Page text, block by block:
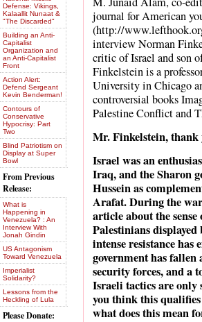
journal for American
(http://
interview Norman
critic of Israel and son
Finkelstein is a
University in Chicago
controversial books
Palestine Conflict and
Mr. Finkelstein, thank
Israel was an
Iraq, and the Sharon
Hussein as
Arafat. During the
article about the
Palestinians
intense resistance
government has
security forces, and a
Israeli tactics are only
you think this
what does this mean
Defense: Vikings,
Kalaallit Nunaat &
"The Discarded"
Building an Anti-
Capitalist
Organization and
an Anti-Capitalist
Front
Action Alert:
Defend Sergeant
Kevin Benderman!
Contours of
Conservative
Hypocrisy: Part
Two
Blind Patriotism on
Display at Super
Bowl
From Previous
Release:
What is
Happening in
Venezuela? : An
Interview With
Jonah Gindin
US Antagonism
Toward Venezuela
Imperialist
Solidarity?
Lessons from the
Heckling of Lula
Please Donate: